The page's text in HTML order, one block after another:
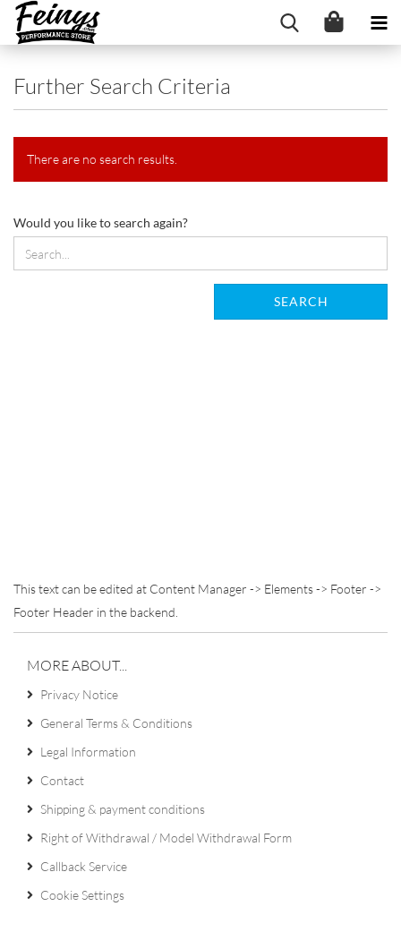
Further Search Criteria
There are no search results.
WOULD
YOU
LIKE
TO
Would you like to search again?
SEARCH
This text can be edited at Content Manager -> Elements -> Footer ->
Footer Header in the backend.
MORE ABOUT...
Privacy Notice
General Terms & Conditions
Legal Information
Contact
Shipping & payment conditions
Right of Withdrawal / Model Withdrawal Form
Callback Service
Cookie Settings